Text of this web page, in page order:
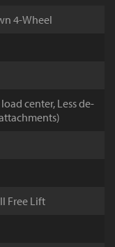
4-Wheel
center, Less de-
Free Lift